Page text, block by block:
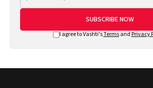
SUBSCRIBE NOW
I agree to Vashti'sTermsand Privacy